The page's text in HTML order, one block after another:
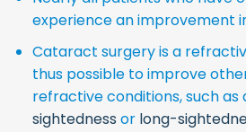
experience an improvement
Cataract surgery is a
thus possible to improve
refractive conditions, such as
sightedness or long-